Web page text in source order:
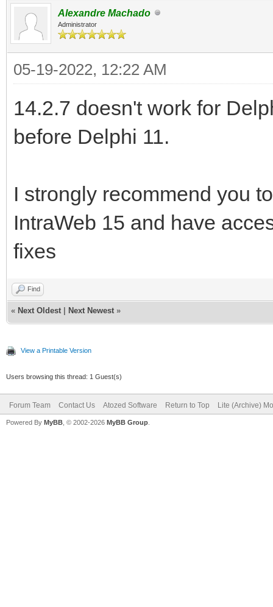
Alexandre Machado
Administrator
05-19-2022, 12:22 AM
14.2.7 doesn't work for
before Delphi 11.
I strongly recommend you
IntraWeb 15 and have
fixes
Find
« Next Oldest Next Newest »
View a Printable Version
Users browsing this thread: 1 Guest(s)
Forum Team Contact Us Atozed Software Return to Top Lite (Archive)
Powered By MyBB , © 2002-2026 MyBB Group